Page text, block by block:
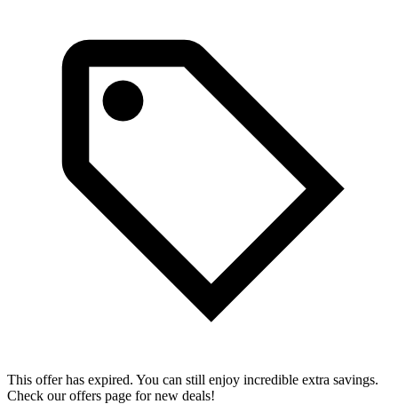
This offer has expired. You can still enjoy incredible extra savings.
Check our offers page for new deals!